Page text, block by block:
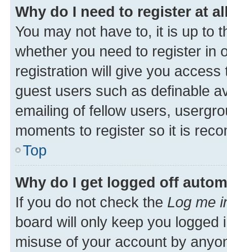
Why do I need to register at
You may not have to, it is up to
whether you need to register in
registration will give you
guest users such as definable
emailing of fellow users,
moments to register so it is
Top
Why do I get logged off
If you do not check the Log me
board will only keep you
misuse of your account by